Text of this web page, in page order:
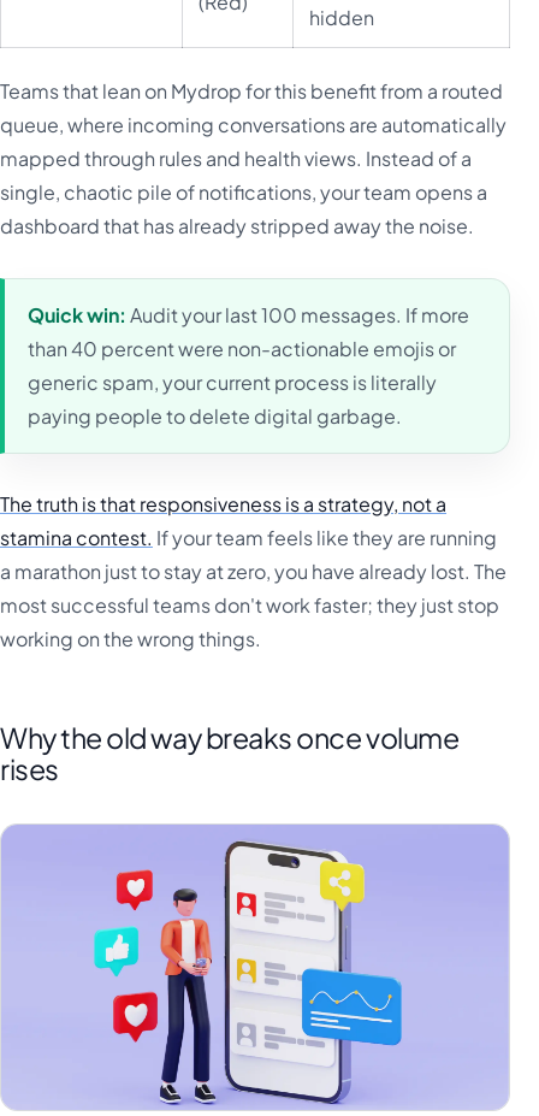
hidden
Teams that lean on Mydrop for this benefit from a routed
queue, where incoming conversations are automatically
mapped through rules and health views. Instead of a
single, chaotic pile of notifications, your team opens a
dashboard that has already stripped away the noise.
Quick win: Audit your last 100 messages. If more
than 40 percent were non-actionable emojis or
generic spam, your current process is literally
paying people to delete digital garbage.
The truth is that responsiveness is a strategy, not a
stamina contest. If your team feels like they are running
a marathon just to stay at zero, you have already lost. The
most successful teams don't work faster; they just stop
working on the wrong things.
Why the old way breaks once volume
rises